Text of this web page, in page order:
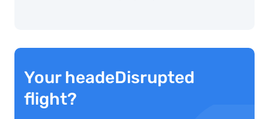
Your headeDisrupted
flight?